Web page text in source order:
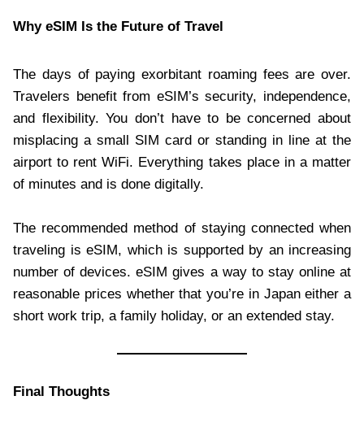
Why eSIM Is the Future of Travel
The days of paying exorbitant roaming fees are over.
Travelers benefit from eSIM’s security, independence,
and flexibility. You don’t have to be concerned about
misplacing a small SIM card or standing in line at the
airport to rent WiFi. Everything takes place in a matter
of minutes and is done digitally.
The recommended method of staying connected when
traveling is eSIM, which is supported by an increasing
number of devices. eSIM gives a way to stay online at
reasonable prices whether that you’re in Japan either a
short work trip, a family holiday, or an extended stay.
Final Thoughts